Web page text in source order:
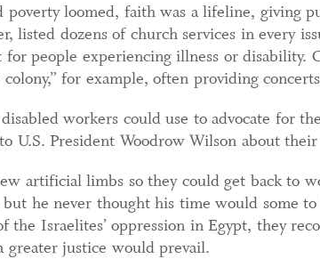
loomed, faith was a lifeline, giving
listed dozens of church services in every
people experiencing illness or disability.
for example, often providing
workers could use to advocate for
U.S. President Woodrow Wilson about
artificial limbs so they could get back to
he never thought his time would some to
Israelites’ oppression in Egypt, they
greater justice would prevail.